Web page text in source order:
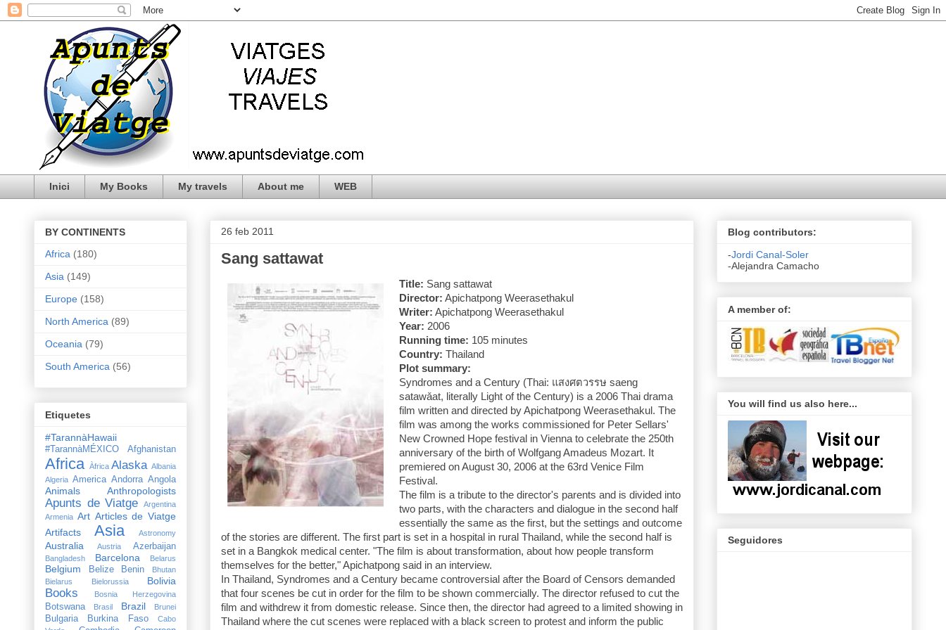
Inici My Books My travels About me WEB
26 feb 2011
Sang sattawat
Title: Sang sattawat
Director: Apichatpong Weerasethakul
Writer: Apichatpong Weerasethakul
Year: 2006
Running time: 105 minutes
Country: Thailand
Plot summary:
Syndromes and a Century (Thai: แสงศตวรรษ saeng
satawǎat, literally Light of the Century) is a 2006 Thai drama
film written and directed by Apichatpong Weerasethakul. The
film was among the works commissioned for Peter Sellars'
New Crowned Hope festival in Vienna to celebrate the 250th
anniversary of the birth of Wolfgang Amadeus Mozart. It
premiered on August 30, 2006 at the 63rd Venice Film
Festival.
The film is a tribute to the director's parents and is divided into
two parts, with the characters and dialogue in the second half
essentially the same as the first, but the settings and outcome
of the stories are different. The first part is set in a hospital in rural Thailand, while the second half is
set in a Bangkok medical center. "The film is about transformation, about how people transform
themselves for the better," Apichatpong said in an interview.
In Thailand, Syndromes and a Century became controversial after the Board of Censors demanded
that four scenes be cut in order for the film to be shown commercially. The director refused to cut the
film and withdrew it from domestic release. Since then, the director had agreed to a limited showing in
Thailand where the cut scenes were replaced with a black screen to protest and inform the public
BY CONTINENTS
Africa (180)
Asia (149)
Europe (158)
North America (89)
Oceania (79)
South America (56)
Etiquetes
#TarannàHawaii
#TarannàMÉXICO Afghanistan
Africa Àfrica Alaska Albania
Algeria America Andorra Angola
Animals Anthropologists
Apunts de Viatge
Argentina
Armenia Art Articles de Viatge
Artifacts
Asia Astronomy
Australia Austria Azerbaijan
Bangladesh Barcelona Belarus
Belgium Belize Benin
Bhutan
Bielarus
Bielorussia Bolivia
Books Bosnia Herzegovina
Botswana Brasil Brazil Brunei
Bulgaria Burkina Faso
Cabo
Blog contributors:
-Jordi Canal-Soler
-Alejandra Camacho
A member of:
You will find us also here...
Seguidores